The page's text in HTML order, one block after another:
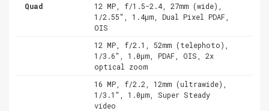
Quad
12 MP, f/1.5-2.4, 27mm (wide),
1/2.55", 1.4µm, Dual Pixel PDAF,
OIS
12 MP, f/2.1, 52mm (telephoto),
1/3.6", 1.0µm, PDAF, OIS, 2x
optical zoom
16 MP, f/2.2, 12mm (ultrawide),
1/3.1", 1.0µm, Super Steady
video